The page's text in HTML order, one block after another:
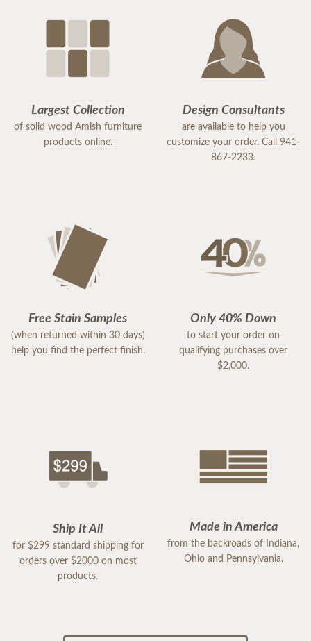
Largest Collection
of solid wood Amish furniture
products online.
Design Consultants
are available to help you
customize your order. Call 941-
867-2233.
Free Stain Samples
(when returned within 30 days)
help you find the perfect finish.
Only 40% Down
to start your order on
qualifying purchases over
$2,000.
Ship It All
for $299 standard shipping for
orders over $2000 on most
products.
Made in America
from the backroads of Indiana,
Ohio and Pennsylvania.